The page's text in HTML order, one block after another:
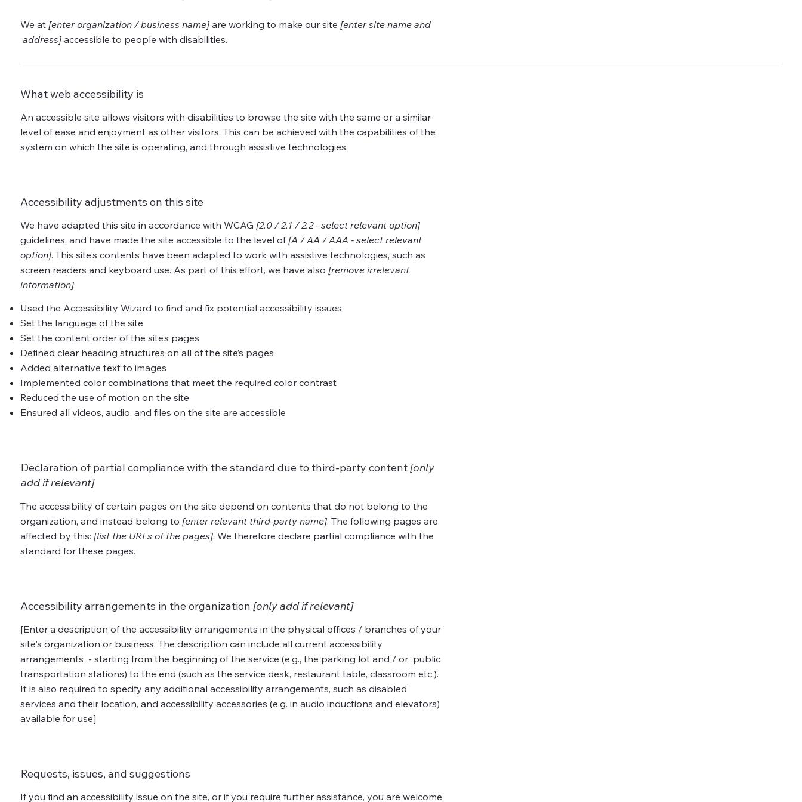
We at [enter organization / business name]are working to make our site [enter site name and
address]accessible to people with disabilities.
What web accessibility is
An accessible site allows visitors with disabilities to browse the site with the same or a similar
level of ease and enjoyment as other visitors. This can be achieved with the capabilities of the
system on which the site is operating, and through assistive technologies.
Accessibility adjustments on this site
We have adapted this site in accordance with WCAG [2.0 / 2.1 / 2.2 - select relevant option]
guidelines, and have made the site accessible to the level of[A / AA / AAA - select relevant
option]. This site's contents have been adapted to work with assistive technologies, such as
screen readers and keyboard use. As part of this effort, we have also [remove irrelevant
information]:
Used the Accessibility Wizard to find and fix potential accessibility issues
Set the language of the site
Set the content order of the site’s pages
Defined clear heading structures on all of the site’s pages
Added alternative text to images
Implemented color combinations that meet the required color contrast
Reduced the use of motion on the site
Ensured all videos, audio, and files on the site are accessible
Declaration of partial compliance with the standard due to third-party content[only
add if relevant]
The accessibility of certain pages on the site depend on contents that do not belong to the
organization, and instead belong to [enter relevant third-party name]. The following pages are
affected by this: [list the URLs of the pages]. We therefore declare partial compliance with the
standard for these pages.
Accessibility arrangements in the organization [only add if relevant]
[Enter a description of the accessibility arrangements in the physical offices / branches of your
site's organization or business. The description can include all current accessibility
arrangements - starting from the beginning of the service (e.g., the parking lot and / or public
transportation stations) to the end (such as the service desk, restaurant table, classroom etc.).
It is also required to specify any additional accessibility arrangements, such as disabled
services and their location, and accessibility accessories (e.g. in audio inductions and elevators)
available for use]
Requests, issues, and suggestions
If you find an accessibility issue on the site, or if you require further assistance, you are welcome